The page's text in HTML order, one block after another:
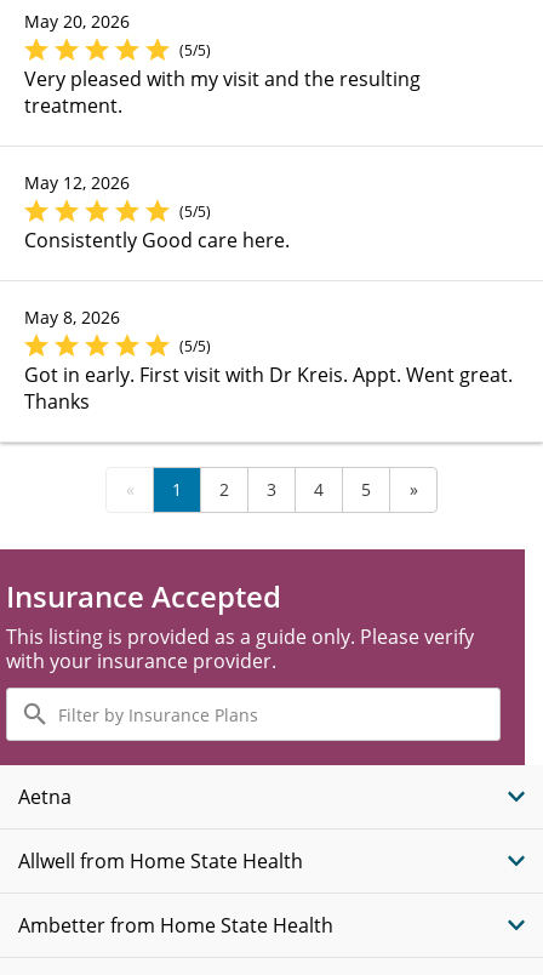
May 20, 2026
(5/5)
Very pleased with my visit and the resulting
treatment.
May 12, 2026
(5/5)
Consistently Good care here.
May 8, 2026
(5/5)
Got in early. First visit with Dr Kreis. Appt. Went great.
Thanks
« 1 2 3 4 5 »
Insurance Accepted
This listing is provided as a guide only. Please verify
with your insurance provider.
Filter
by
Insurance
Plans
Aetna
Allwell from Home State Health
Ambetter from Home State Health